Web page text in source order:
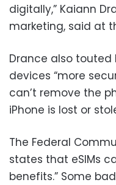
digitally,” Kaiann
marketing, said at
Drance also touted
devices “more
can’t remove the
iPhone is lost or
The Federal
states that eSIMs
benefits.” Some